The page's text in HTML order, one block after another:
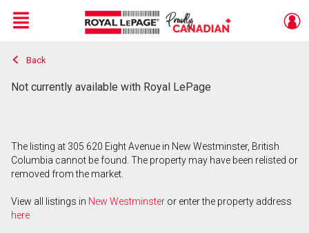
Live
En Direct
Menu
Back
Not currently available with Royal LePage
The listing at 305 620 Eight Avenue in New Westminster, British
Columbia cannot be found. The property may have been relisted or
removed from the market.
View all listings in New Westminster or enter the property address
here